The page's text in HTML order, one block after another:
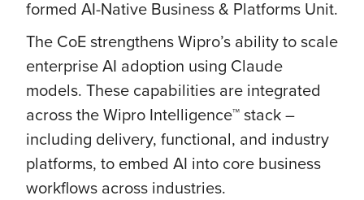
formed AI-Native Business & Platforms Unit.
The CoE strengthens Wipro’s ability to scale
enterprise AI adoption using Claude
models. These capabilities are integrated
across the Wipro Intelligence™ stack –
including delivery, functional, and industry
platforms, to embed AI into core business
workflows across industries.